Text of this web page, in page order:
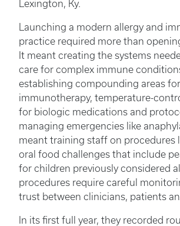
Lexington, Ky.
Launching a modern allergy and
practice required more than
It meant creating the systems
care for complex immune
establishing compounding areas for
immunotherapy, temperature-
for biologic medications and
managing emergencies like
meant training staff on procedures
oral food challenges that include
for children previously considered
procedures require careful
trust between clinicians, patients
In its first full year, they recorded